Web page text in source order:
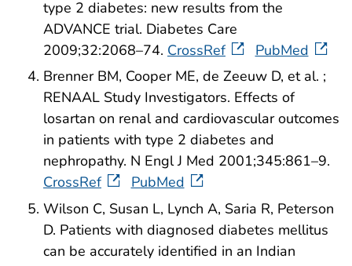
type 2 diabetes: new results from the
ADVANCE trial. Diabetes Care
2009;32:2068–74. CrossRef
PubMed
Brenner BM, Cooper ME, de Zeeuw D, et al. ;
RENAAL Study Investigators. Effects of
losartan on renal and cardiovascular outcomes
in patients with type 2 diabetes and
nephropathy. N Engl J Med 2001;345:861–9.
CrossRef
PubMed
Wilson C, Susan L, Lynch A, Saria R, Peterson
D. Patients with diagnosed diabetes mellitus
can be accurately identified in an Indian